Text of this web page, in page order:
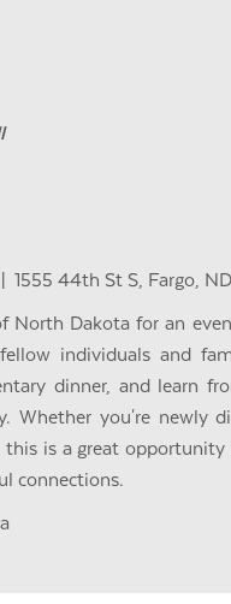
44th St S, Fargo,
North Dakota for an
individuals and
dinner, and learn
you're newly
is a great opportunity
connections.